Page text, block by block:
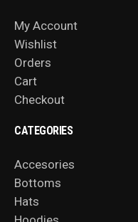
My Account
Wishlist
Orders
Cart
Checkout
CATEGORIES
Accesories
Bottoms
Hats